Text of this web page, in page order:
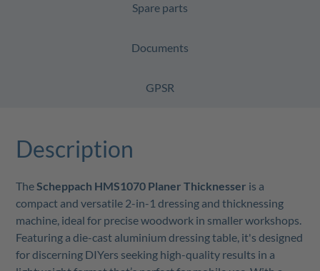
Spare parts
Documents
GPSR
Description
TheScheppach HMS1070 Planer Thicknesser is a
compact and versatile 2-in-1 dressing and thicknessing
machine, ideal for precise woodwork in smaller workshops.
Featuring a die-cast aluminium dressing table, it's designed
for discerning DIYers seeking high-quality results in a